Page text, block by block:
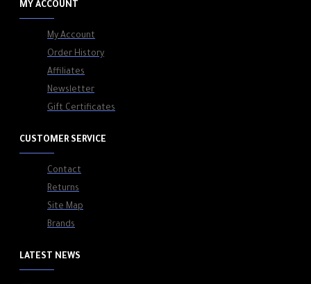
MY ACCOUNT
My Account
Order History
Affiliates
Newsletter
Gift Certificates
CUSTOMER SERVICE
Contact
Returns
Site Map
Brands
LATEST NEWS